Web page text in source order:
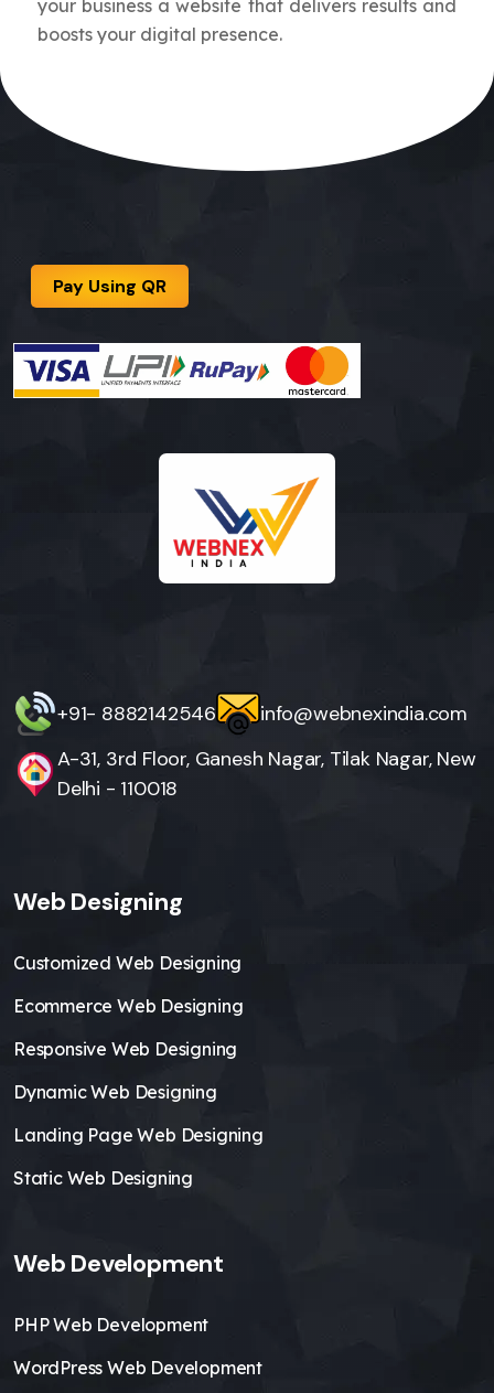
your business a website that delivers results and
boosts your digital presence.
Pay Using QR
+91- 8882142546
info@webnexindia.com
A-31, 3rd Floor, Ganesh Nagar, Tilak Nagar, New
Delhi - 110018
Web Designing
Customized Web Designing
Ecommerce Web Designing
Responsive Web Designing
Dynamic Web Designing
Landing Page Web Designing
Static Web Designing
Web Development
PHP Web Development
WordPress Web Development